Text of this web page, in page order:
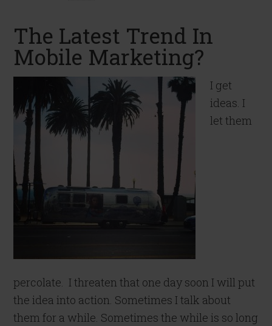
The Latest Trend In
Mobile Marketing?
I get
ideas. I
let them
percolate. I threaten that one day soon I will put
the idea into action. Sometimes I talk about
them for a while. Sometimes the while is so long